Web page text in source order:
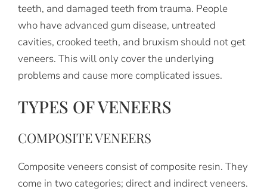
teeth, and damaged teeth from trauma. People
who have advanced gum disease, untreated
cavities, crooked teeth, and bruxism should not get
veneers. This will only cover the underlying
problems and cause more complicated issues.
TYPES OF VENEERS
COMPOSITE VENEERS
Composite veneers consist of composite resin. They
come in two categories; direct and indirect veneers.